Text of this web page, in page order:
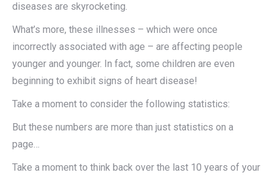
diseases are skyrocketing.
What’s more, these illnesses – which were once
incorrectly associated with age – are affecting people
younger and younger. In fact, some children are even
beginning to exhibit signs of heart disease!
Take a moment to consider the following statistics:
But these numbers are more than just statistics on a
page…
Take a moment to think back over the last 10 years of your